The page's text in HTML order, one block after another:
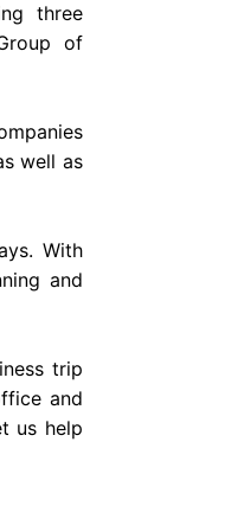
three
of
well as
With
and
trip
and
us help